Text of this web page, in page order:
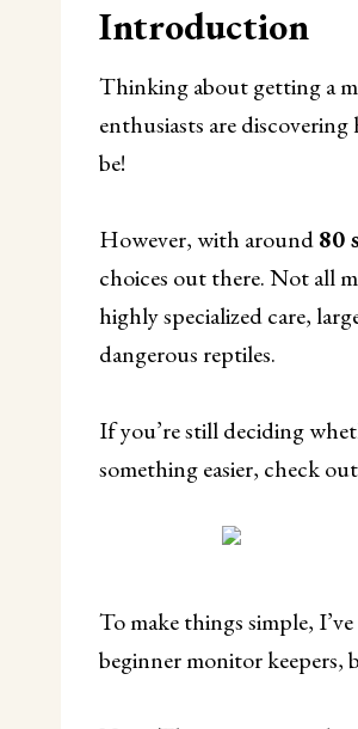
Introduction
Thinking about getting a
enthusiasts are
be!
However, with around80
choices out there. Not all
highly specialized care,
dangerous reptiles.
If you’re still deciding
something easier, check
To make things simple,
beginner monitor keepers,